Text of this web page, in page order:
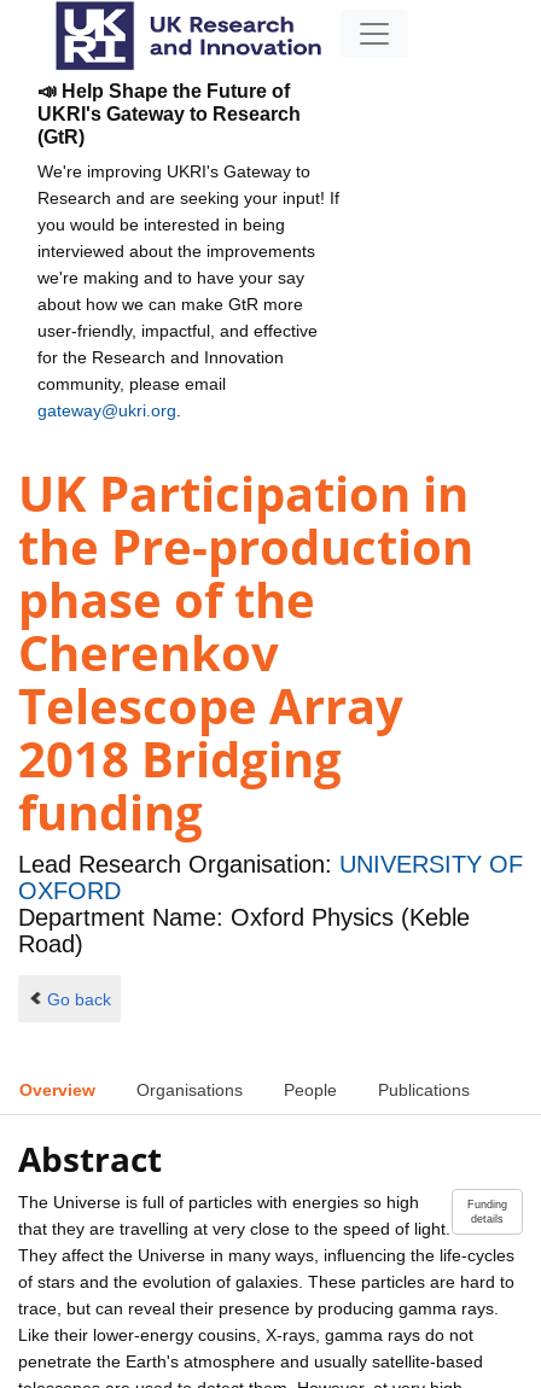
📣 Help Shape the Future of
UKRI's Gateway to Research
(GtR)
We're improving UKRI's Gateway to
Research and are seeking your input! If
you would be interested in being
interviewed about the improvements
we're making and to have your say
about how we can make GtR more
user-friendly, impactful, and effective
for the Research and Innovation
community, please email
gateway@ukri.org
UK Participation in
the Pre-production
phase of the
Cherenkov
Telescope Array
2018 Bridging
funding
Lead Research Organisation: UNIVERSITY OF
OXFORD
Department Name: Oxford Physics (Keble
Road)
Go back
Overview Organisations People Publications
Abstract
Funding
details
The Universe is full of particles with energies so high
that they are travelling at very close to the speed of light.
They affect the Universe in many ways, influencing the life-cycles
of stars and the evolution of galaxies. These particles are hard to
trace, but can reveal their presence by producing gamma rays.
Like their lower-energy cousins, X-rays, gamma rays do not
penetrate the Earth's atmosphere and usually satellite-based